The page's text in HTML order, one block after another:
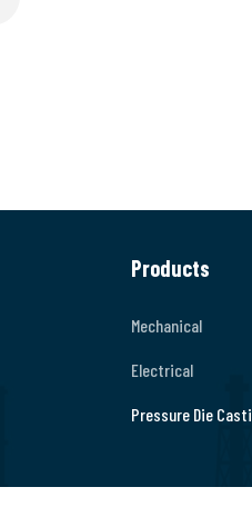
Products
Mechanical
Electrical
Pressure Die